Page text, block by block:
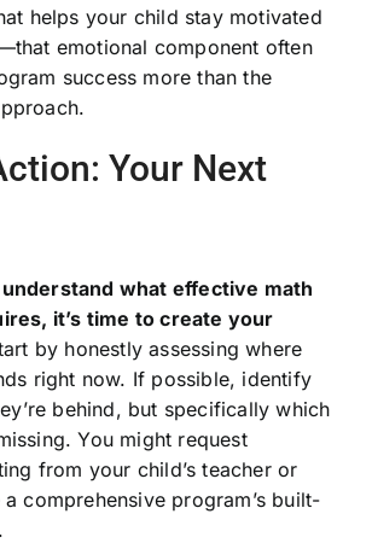
helps your child stay motivated
emotional component often
success more than the
Your Next
what effective math
it’s time to create your
by honestly assessing where
right now. If possible, identify
behind, but specifically which
You might request
from your child’s teacher or
comprehensive program’s built-